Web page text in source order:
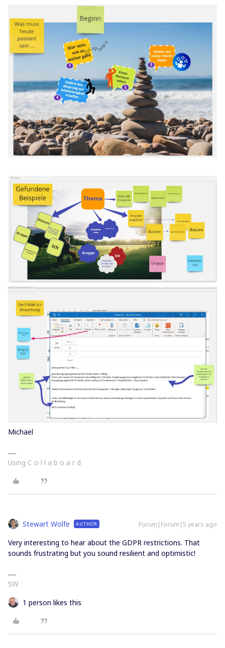
Michael
Using C o l l a b o a r d
Stewart Wolfe AUTHOR Forum|Forum|5 years ago
Very interesting to hear about the GDPR restrictions. That
sounds frustrating but you sound resilient and optimistic!
SW
1 person likes this